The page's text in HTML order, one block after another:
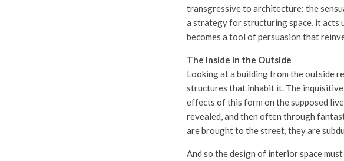
transgressive to architecture: the
a strategy for structuring space, it acts
becomes a tool of persuasion that
The Inside In the Outside
Looking at a building from the outside
structures that inhabit it. The
effects of this form on the supposed
revealed, and then often through
are brought to the street, they are
And so the design of interior space